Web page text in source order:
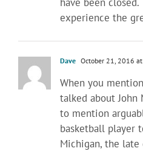
experience the
Dave October 21, 2016
When you
talked about John
to mention
basketball player
Michigan, the late